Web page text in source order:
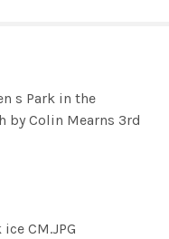
s Park in the
by Colin Mearns 3rd
CM.JPG